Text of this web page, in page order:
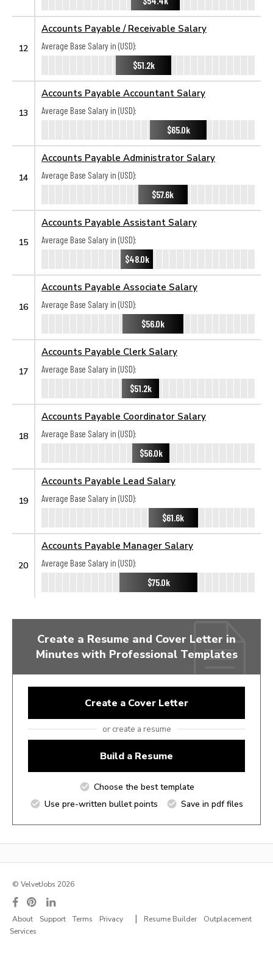
12
Accounts Payable / Receivable Salary
Average Base Salary in (USD):
$51.2k
13
Accounts Payable Accountant Salary
Average Base Salary in (USD):
$65.0k
14
Accounts Payable Administrator Salary
Average Base Salary in (USD):
$57.6k
15
Accounts Payable Assistant Salary
Average Base Salary in (USD):
$48.0k
16
Accounts Payable Associate Salary
Average Base Salary in (USD):
$56.0k
17
Accounts Payable Clerk Salary
Average Base Salary in (USD):
$51.2k
18
Accounts Payable Coordinator Salary
Average Base Salary in (USD):
$56.0k
19
Accounts Payable Lead Salary
Average Base Salary in (USD):
$61.6k
20
Accounts Payable Manager Salary
Average Base Salary in (USD):
$75.0k
Create a Resume and Cover Letter in
Minutes with Professional Templates
Create a Cover Letter
or create a resume
Build a Resume
Choose the best template
Use pre-written bullet points
Save in pdf files
© VelvetJobs 2026
About Support Terms Privacy | Resume Builder
Outplacement
Services